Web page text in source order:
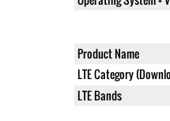
Product Name
LTE Category
LTE Bands